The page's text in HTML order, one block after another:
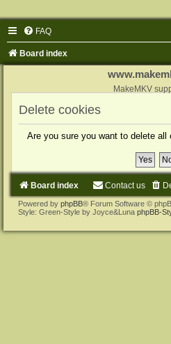
FAQ
Board index
MakeMKV
Delete cookies
Are you sure you want to delete
Board index Contact us
Powered by phpBB® Forum Software ©
Style: Green-Style by Joyce&Luna phpBB-